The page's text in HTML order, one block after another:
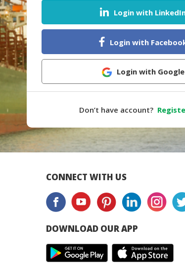
Login with
Login with
Login with Google
Don’t have account?
CONNECT WITH US
DOWNLOAD OUR APP